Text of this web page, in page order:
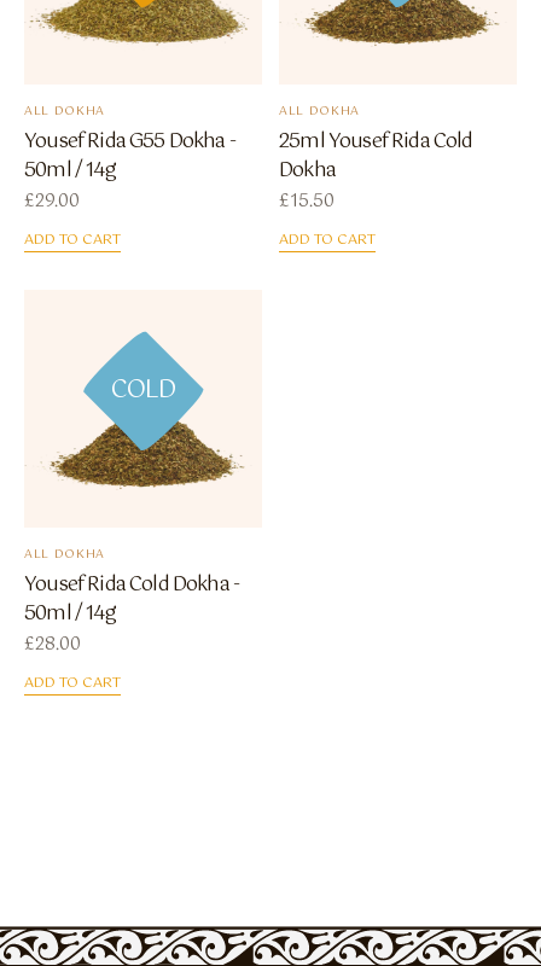
ALL DOKHA
Yousef Rida G55 Dokha -
50ml / 14g
£29.00
ADD TO CART
ALL DOKHA
25ml Yousef Rida Cold
Dokha
£15.50
ADD TO CART
COLD
ALL DOKHA
Yousef Rida Cold Dokha -
50ml / 14g
£28.00
ADD TO CART